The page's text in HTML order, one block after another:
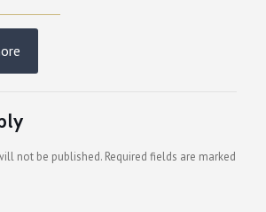
not be published. Required fields are marked